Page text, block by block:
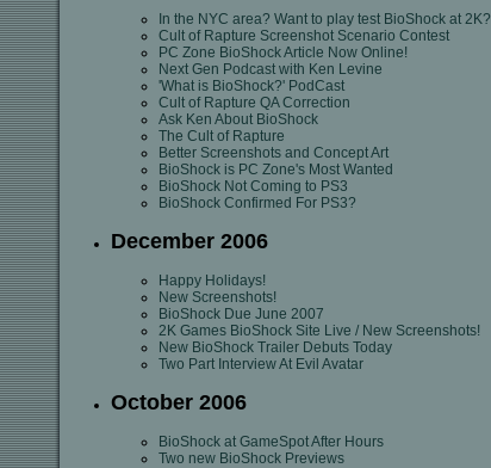
In the NYC area? Want to play test BioShock at 2K?
Cult of Rapture Screenshot Scenario Contest
PC Zone BioShock Article Now Online!
Next Gen Podcast with Ken Levine
'What is BioShock?' PodCast
Cult of Rapture QA Correction
Ask Ken About BioShock
The Cult of Rapture
Better Screenshots and Concept Art
BioShock is PC Zone's Most Wanted
BioShock Not Coming to PS3
BioShock Confirmed For PS3?
December 2006
Happy Holidays!
New Screenshots!
BioShock Due June 2007
2K Games BioShock Site Live / New Screenshots!
New BioShock Trailer Debuts Today
Two Part Interview At Evil Avatar
October 2006
BioShock at GameSpot After Hours
Two new BioShock Previews